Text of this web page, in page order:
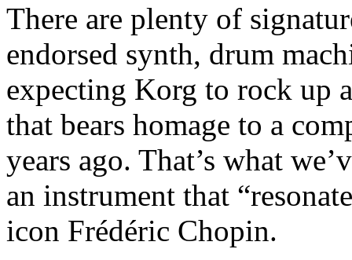
There are plenty of
endorsed synth, drum
expecting Korg to rock up
that bears homage to a
years ago. That’s what
an instrument that
icon Frédéric Chopin.